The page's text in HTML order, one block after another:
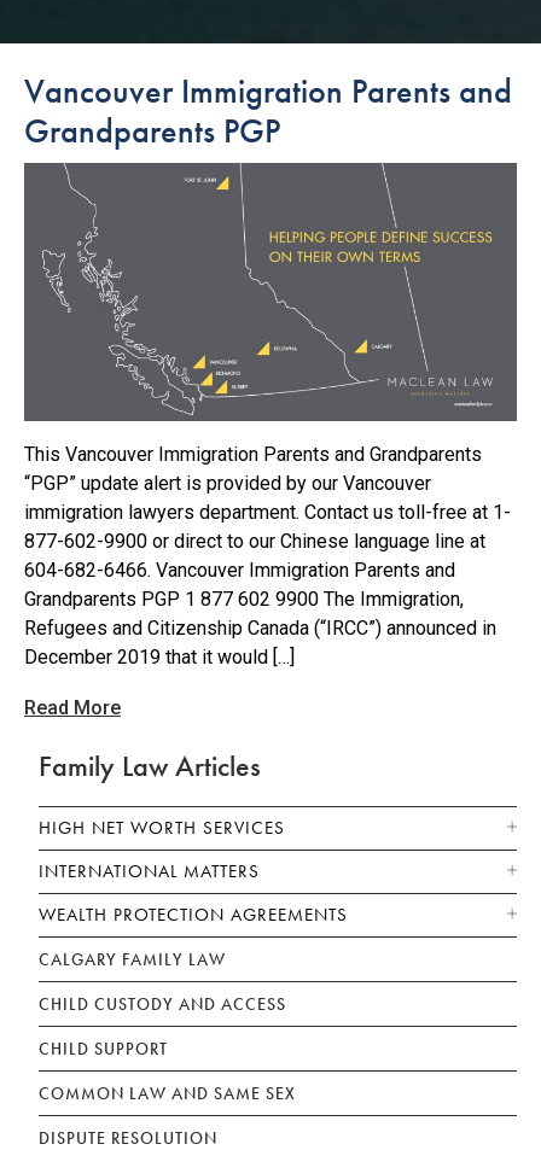
Vancouver Immigration Parents and
Grandparents PGP
This Vancouver Immigration Parents and Grandparents
“PGP” update alert is provided by our Vancouver
immigration lawyers department. Contact us toll-free at 1-
877-602-9900 or direct to our Chinese language line at
604-682-6466. Vancouver Immigration Parents and
Grandparents PGP 1 877 602 9900 The Immigration,
Refugees and Citizenship Canada (“IRCC”) announced in
December 2019 that it would […]
Read More
Family Law Articles
HIGH NET WORTH SERVICES
INTERNATIONAL MATTERS
WEALTH PROTECTION AGREEMENTS
CALGARY FAMILY LAW
CHILD CUSTODY AND ACCESS
CHILD SUPPORT
COMMON LAW AND SAME SEX
DISPUTE RESOLUTION